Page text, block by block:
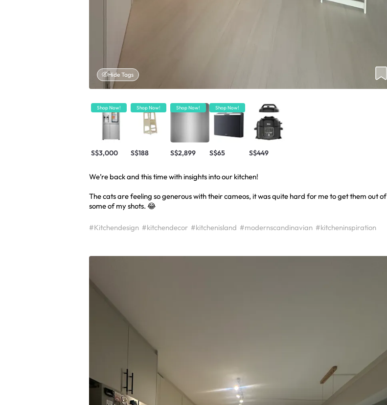
Hide Tags
Shop Now!
S$3,000
Shop Now!
S$188
Shop Now!
S$2,899
Shop Now!
S$65 S$449
We’re back and this time with insights into our kitchen!
The cats are feeling so generous with their cameos, it was quite hard for me to get them out of
some of my shots. 😂
#Kitchendesign #kitchendecor #kitchenisland #modernscandinavian #kitcheninspiration